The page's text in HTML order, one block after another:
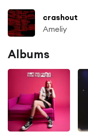
crashout
Ameliy
Albums